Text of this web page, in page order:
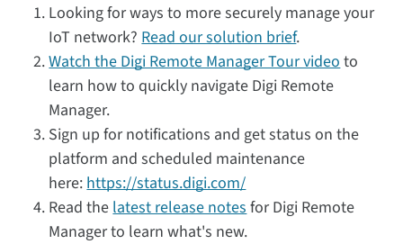
Looking for ways to more securely manage your
IoT network? Read our solution brief.
Watch the Digi Remote Manager Tour video to
learn how to quickly navigate Digi Remote
Manager.
Sign up for notifications and get status on the
platform and scheduled maintenance
here: https://status.digi.com/
Read the latest release notes for Digi Remote
Manager to learn what's new.